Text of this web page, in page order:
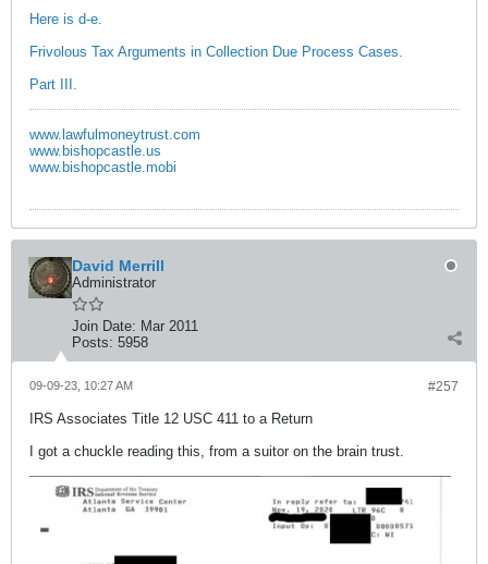
Here is d-e.
Frivolous Tax Arguments in Collection Due Process Cases.
Part III.
www.lawfulmoneytrust.com
www.bishopcastle.us
www.bishopcastle.mobi
David Merrill
Administrator
Join Date: Mar 2011
Posts: 5958
#257
09-09-23, 10:27 AM
IRS Associates Title 12 USC 411 to a Return
I got a chuckle reading this, from a suitor on the brain trust.